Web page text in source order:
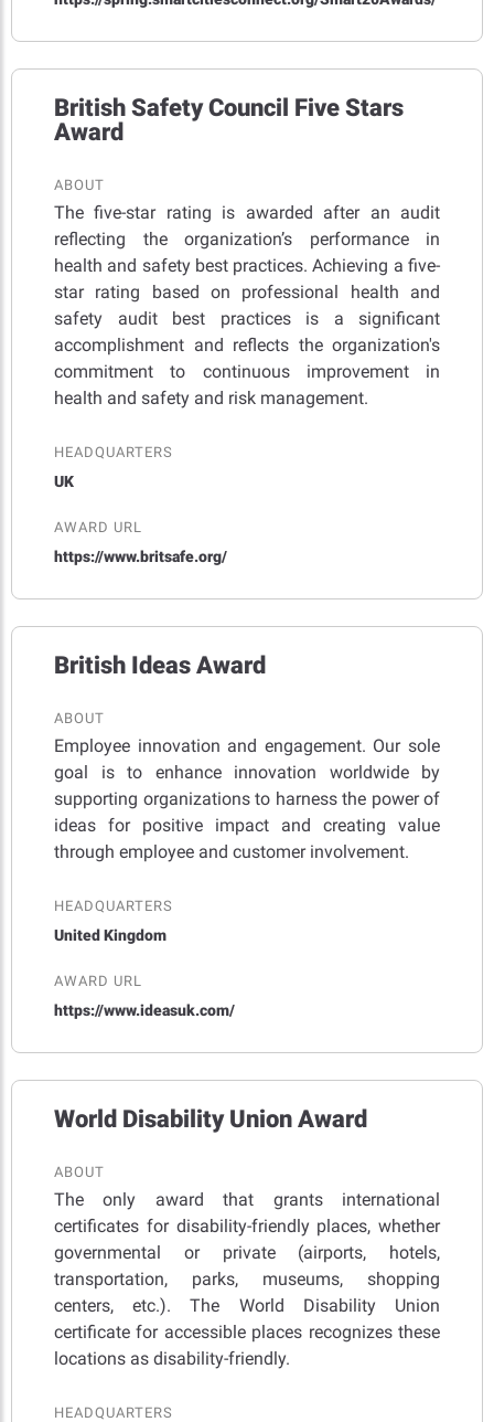
British Safety Council Five Stars
Award
ABOUT
The five-star rating is awarded after an audit
reflecting the organization’s performance in
health and safety best practices. Achieving a five-
star rating based on professional health and
safety audit best practices is a significant
accomplishment and reflects the organization's
commitment to continuous improvement in
health and safety and risk management.
HEADQUARTERS
UK
AWARD URL
https://www.britsafe.org/
British Ideas Award
ABOUT
Employee innovation and engagement. Our sole
goal is to enhance innovation worldwide by
supporting organizations to harness the power of
ideas for positive impact and creating value
through employee and customer involvement.
HEADQUARTERS
United Kingdom
AWARD URL
https://www.ideasuk.com/
World Disability Union Award
ABOUT
The only award that grants international
certificates for disability-friendly places, whether
governmental or private (airports, hotels,
transportation, parks, museums, shopping
centers, etc.). The World Disability Union
certificate for accessible places recognizes these
locations as disability-friendly.
HEADQUARTERS